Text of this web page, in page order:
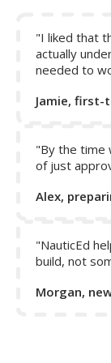
does not help
control of the
the boat.
"I liked that
actually
needed to
Jamie,
"By the time
of just
Alex,
"NauticEd
build, not
Morgan,